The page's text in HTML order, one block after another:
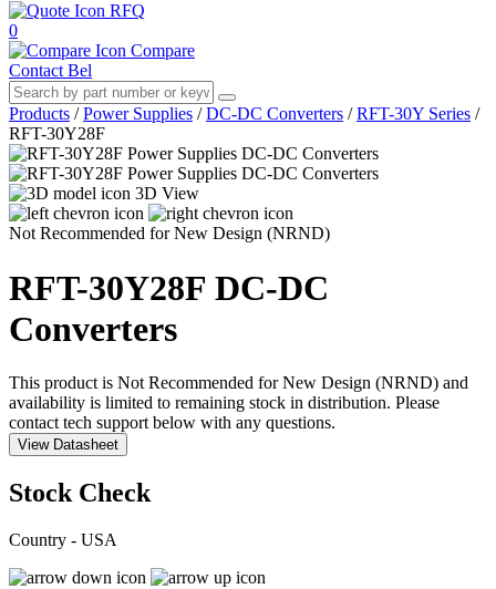
RFQ
0
Compare
Contact Bel
Products / Power Supplies / DC-DC Converters / RFT-30Y Series /
RFT-30Y28F
3D View
Not Recommended for New Design (NRND)
RFT-30Y28F DC-DC
Converters
This product is Not Recommended for New Design (NRND) and
availability is limited to remaining stock in distribution. Please
contact tech support below with any questions.
View Datasheet
Stock Check
Country - USA